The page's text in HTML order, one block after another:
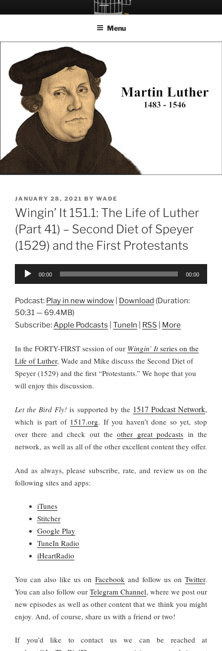
to
LET THE BIRD FLY!
A Podcast about Living Freely in a World Given Back to Us
Menu
POSTED
ON
JANUARY 28, 2021 BY WADE
Wingin’ It 151.1: The Life of Luther
(Part 41) – Second Diet of Speyer
(1529) and the First Protestants
Audio
00:00 00:00
Podcast: Play in new window Download (Duration:
50:31 — 69.4MB)
Subscribe:Apple Podcasts TuneIn RSS More
In the FORTY-FIRST session of our Wingin’ Itseries on the
Life of Luther, Wade and Mike discuss the Second Diet of
Speyer (1529) and the first “Protestants.” We hope that you
will enjoy this discussion.
Let the Bird Fly!is supported by the 1517 Podcast Network,
which is part of 1517.org. If you haven’t done so yet, stop
over there and check out theother great podcasts in the
network, as well as all of the other excellent content they offer.
And as always, please subscribe, rate, and review us on the
following sites and apps:
iTunes
Stitcher
Google Play
TuneIn Radio
iHeartRadio
You can also like us on Facebook and follow us onTwitter.
You can also follow our Telegram Channel, where we post our
new episodes as well as other content that we think you might
enjoy. And, of course, share us with a friend or two!
If you’d like to contact us we can be reached at